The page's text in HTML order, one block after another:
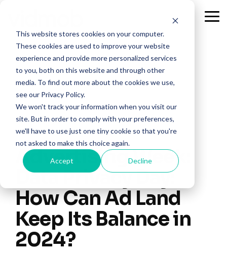
This website stores cookies on your computer.
These cookies are used to improve your website
experience and provide more personalized services
to you, both on this website and through other
media. To find out more about the cookies we use,
see our Privacy Policy.
We won't track your information when you visit our
site. But in order to comply with your preferences,
we'll have to use just one tiny cookie so that you're
not asked to make this choice again.
Accept Decline
main
content.
Advertising Week:
Data Privacy Day:
How Can Ad Land
Keep Its Balance in
2024?